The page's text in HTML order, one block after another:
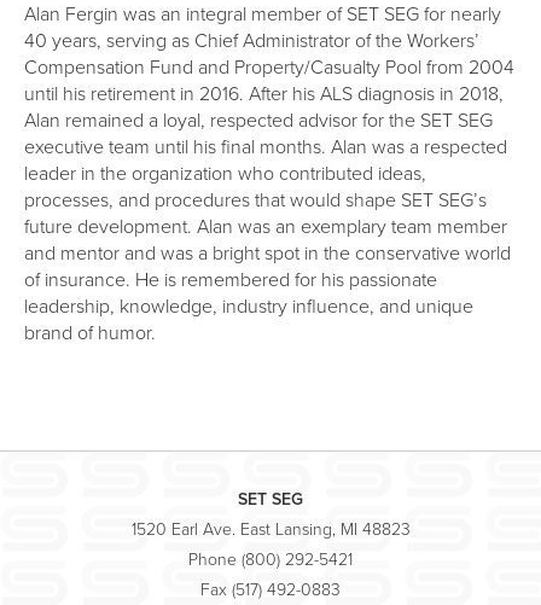
Alan Fergin was an integral member of SET SEG for nearly
40 years, serving as Chief Administrator of the Workers’
Compensation Fund and Property/Casualty Pool from 2004
until his retirement in 2016. After his ALS diagnosis in 2018,
Alan remained a loyal, respected advisor for the SET SEG
executive team until his final months. Alan was a respected
leader in the organization who contributed ideas,
processes, and procedures that would shape SET SEG’s
future development. Alan was an exemplary team member
and mentor and was a bright spot in the conservative world
of insurance. He is remembered for his passionate
leadership, knowledge, industry influence, and unique
brand of humor.
SET SEG
1520 Earl Ave. East Lansing, MI 48823
Phone (800) 292-5421
Fax (517) 492-0883